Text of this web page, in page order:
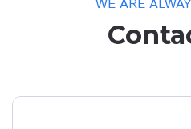
WE ARE